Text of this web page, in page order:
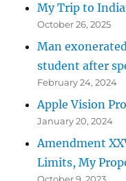
My Trip to
October 26, 2025
Man
student after
February 24, 2024
Apple Vision Pro
January 20, 2024
Amendment
Limits, My